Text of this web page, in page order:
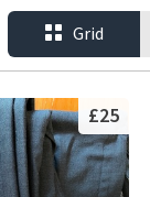
Grid
£25